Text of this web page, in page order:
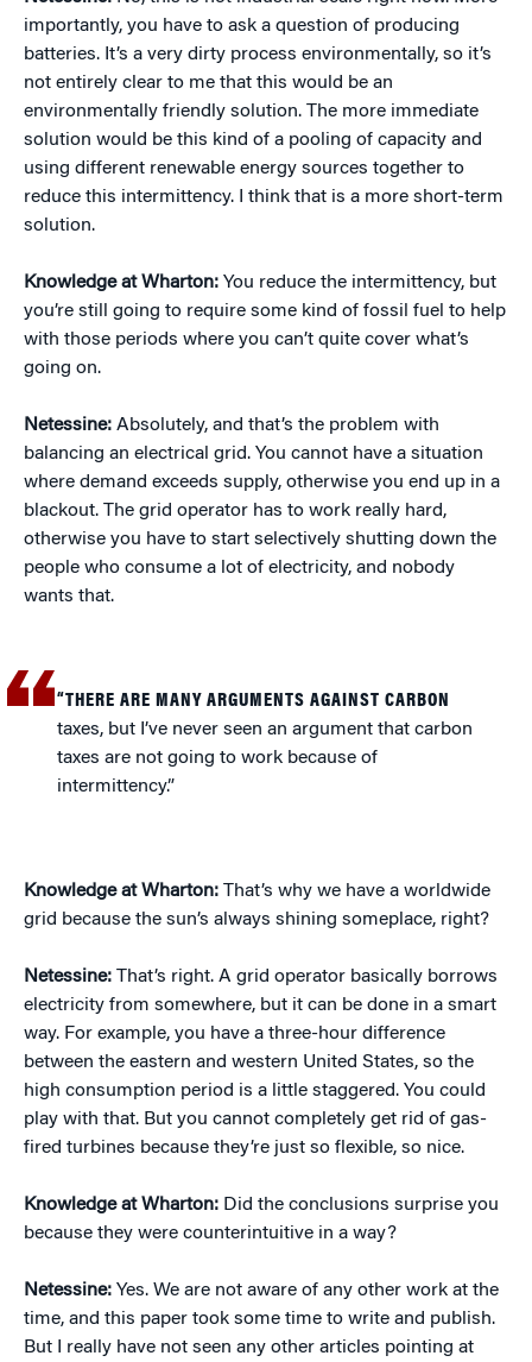
importantly, you have to ask a question of producing
batteries. It’s a very dirty process environmentally, so it’s
not entirely clear to me that this would be an
environmentally friendly solution. The more immediate
solution would be this kind of a pooling of capacity and
using different renewable energy sources together to
reduce this intermittency. I think that is a more short-term
solution.
Knowledge at Wharton: You reduce the intermittency, but
you’re still going to require some kind of fossil fuel to help
with those periods where you can’t quite cover what’s
going on.
Netessine: Absolutely, and that’s the problem with
balancing an electrical grid. You cannot have a situation
where demand exceeds supply, otherwise you end up in a
blackout. The grid operator has to work really hard,
otherwise you have to start selectively shutting down the
people who consume a lot of electricity, and nobody
wants that.
“THERE ARE MANY ARGUMENTS AGAINST CARBON
taxes, but I’ve never seen an argument that carbon
taxes are not going to work because of
intermittency.”
Knowledge at Wharton: That’s why we have a worldwide
grid because the sun’s always shining someplace, right?
Netessine: That’s right. A grid operator basically borrows
electricity from somewhere, but it can be done in a smart
way. For example, you have a three-hour difference
between the eastern and western United States, so the
high consumption period is a little staggered. You could
play with that. But you cannot completely get rid of gas-
fired turbines because they’re just so flexible, so nice.
Knowledge at Wharton: Did the conclusions surprise you
because they were counterintuitive in a way?
Netessine: Yes. We are not aware of any other work at the
time, and this paper took some time to write and publish.
But I really have not seen any other articles pointing at